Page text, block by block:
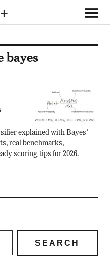
bayes
explained with Bayes’
real benchmarks,
scoring tips for 2026.